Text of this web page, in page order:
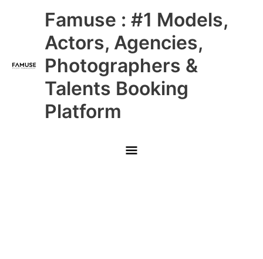
Famuse : #1 Models,
Actors, Agencies,
Photographers &
Talents Booking
Platform
Main
Menu